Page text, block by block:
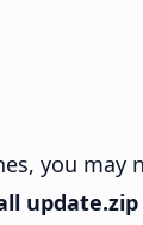
you may
update.zip